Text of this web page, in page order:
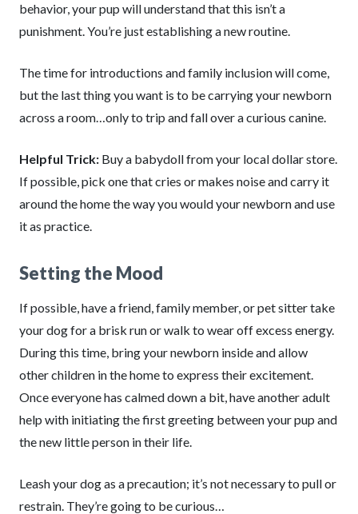
behavior, your pup will understand that this isn’t a
punishment. You’re just establishing a new routine.
The time for introductions and family inclusion will come,
but the last thing you want is to be carrying your newborn
across a room…only to trip and fall over a curious canine.
Helpful Trick: Buy a babydoll from your local dollar store.
If possible, pick one that cries or makes noise and carry it
around the home the way you would your newborn and use
it as practice.
Setting the Mood
If possible, have a friend, family member, or pet sitter take
your dog for a brisk run or walk to wear off excess energy.
During this time, bring your newborn inside and allow
other children in the home to express their excitement.
Once everyone has calmed down a bit, have another adult
help with initiating the first greeting between your pup and
the new little person in their life.
Leash your dog as a precaution; it’s not necessary to pull or
restrain. They’re going to be curious…